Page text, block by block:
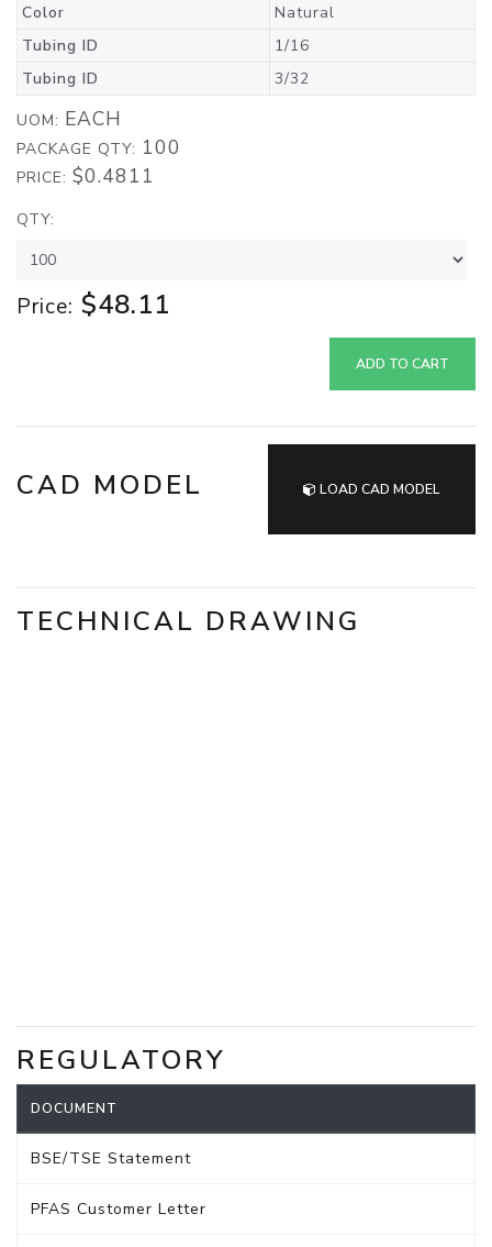
Color
Natural
Tubing ID
1/16
Tubing ID
3/32
UOM: EACH
PACKAGE QTY: 100
PRICE: $0.4811
QTY:
Price: $48.11
ADD TO CART
CAD MODEL LOAD CAD MODEL
TECHNICAL DRAWING
REGULATORY
DOCUMENT
BSE/TSE Statement
PFAS Customer Letter